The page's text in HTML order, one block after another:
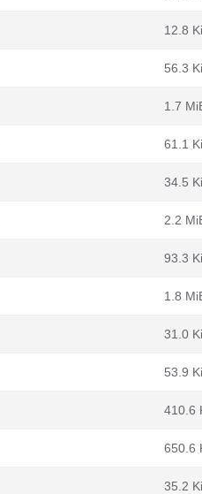
12.8
56.3
1.7
61.1
34.5
2.2
93.3
1.8
31.0
53.9
410.6
650.6
35.2